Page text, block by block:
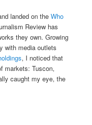
landed on theWho
Review has
they own. Growing
with media outlets
, I noticed that
markets: Tuscon,
caught my eye, the